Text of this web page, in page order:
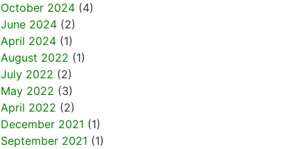
October 2024 (4)
June 2024 (2)
April 2024 (1)
August 2022 (1)
July 2022 (2)
May 2022 (3)
April 2022 (2)
December 2021 (1)
September 2021 (1)